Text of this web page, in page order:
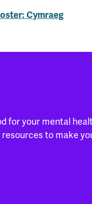
Cymraeg
for your mental
to make